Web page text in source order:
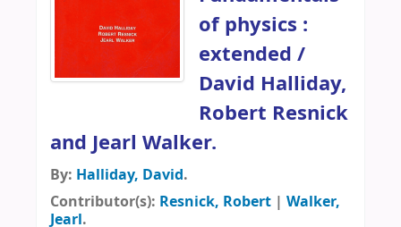
of physics :
extended /
David Halliday,
Robert Resnick
and Jearl Walker.
By: Halliday, David.
Contributor(s): Resnick, Robert | Walker,
Jearl.